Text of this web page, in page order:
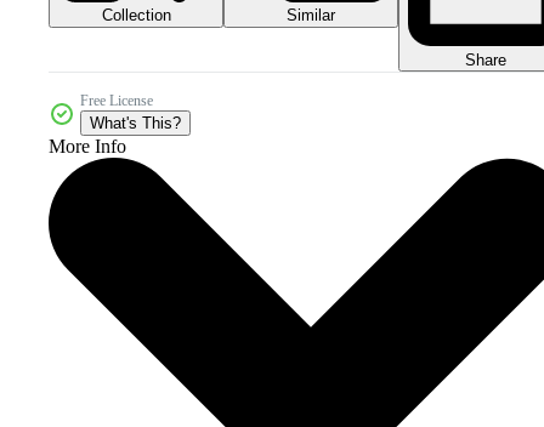
Collection Similar
Share
Free License
What's This?
More Info